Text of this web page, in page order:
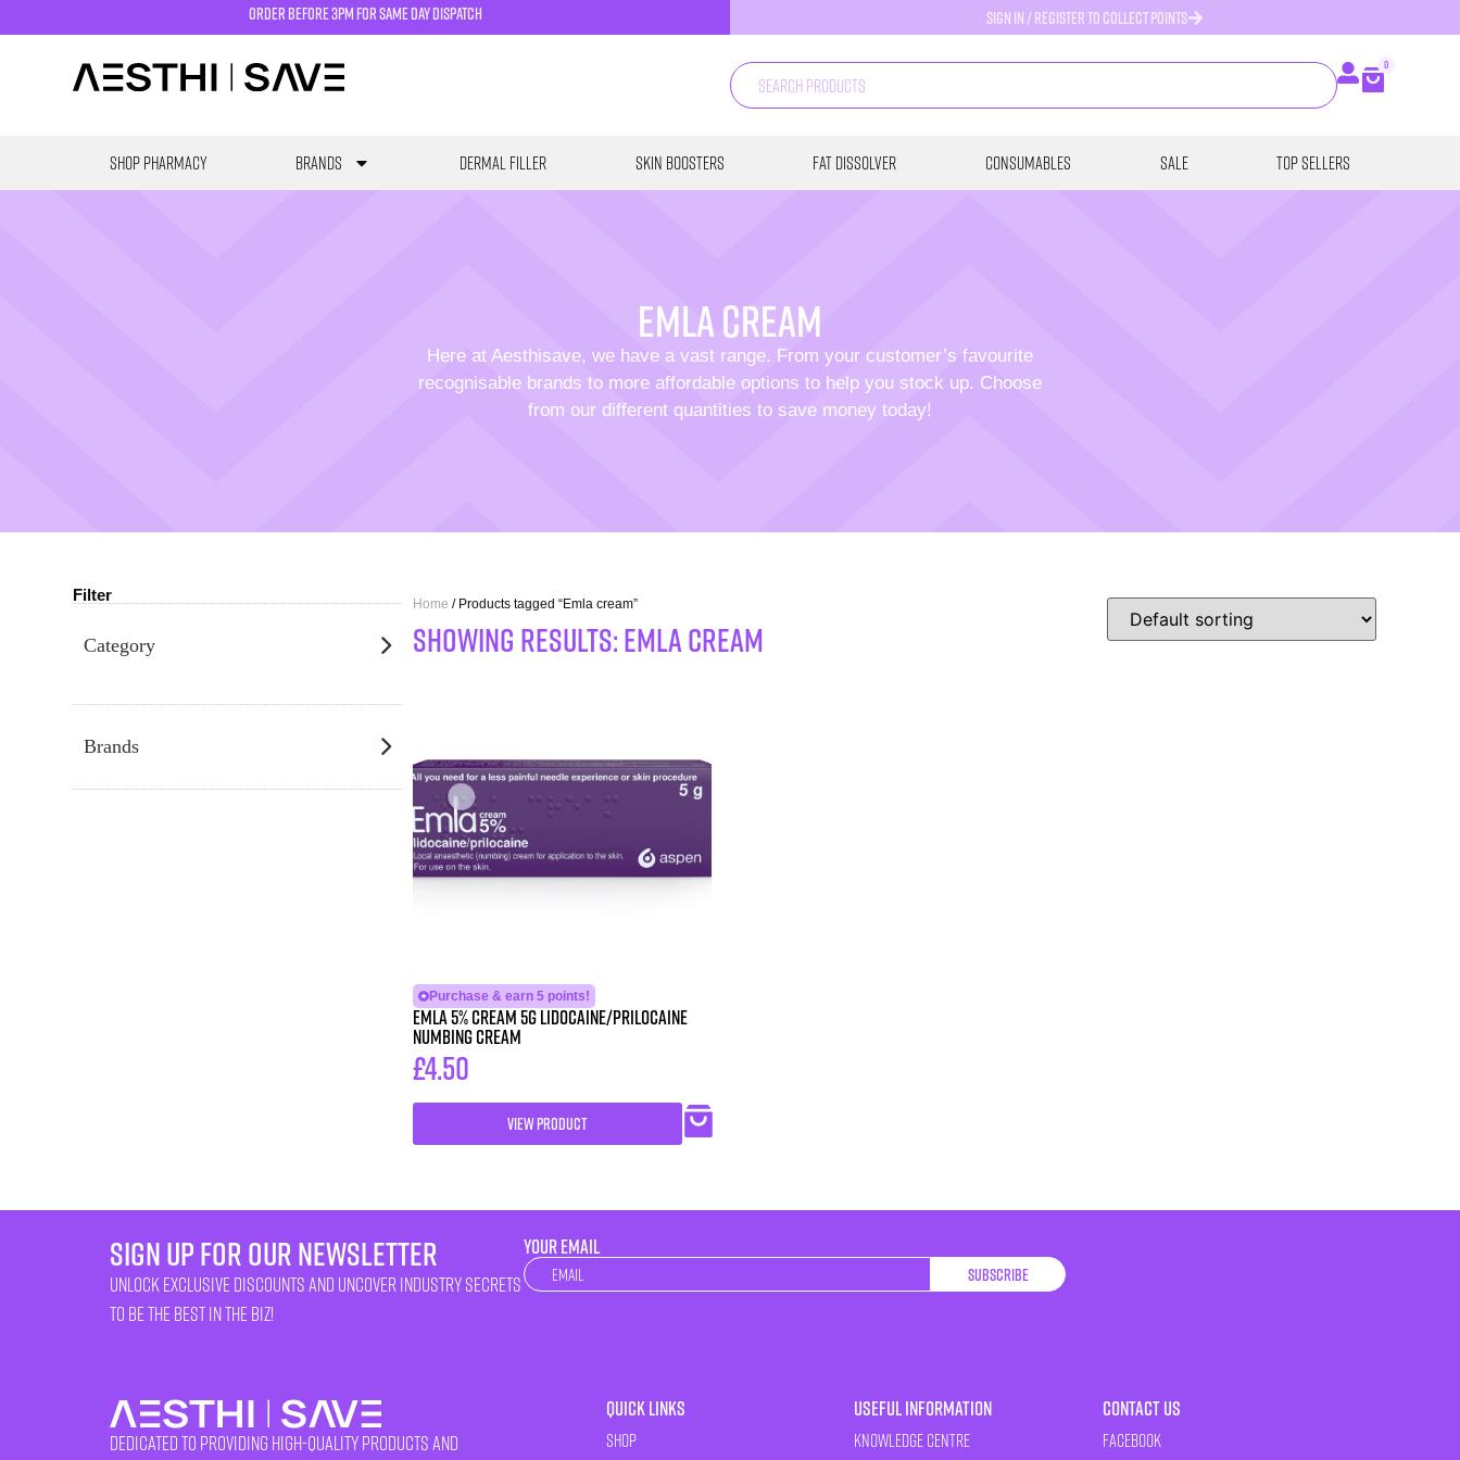
order before 3pm for same day dispatch SIGN IN / REGISTER TO COLLECT POINTS
0
SHOP PHARMACY Brands Dermal Filler Skin Boosters Fat Dissolver Consumables SALE Top Sellers
Emla cream
Here at Aesthisave, we have a vast range. From your customer’s favourite
recognisable brands to more affordable options to help you stock up. Choose
from our different quantities to save money today!
Filter
Category
Brands
Home / Products tagged “Emla cream”
SHOWING RESULTS: Emla cream
Purchase & earn 5 points!
Emla 5% Cream 5g Lidocaine/Prilocaine
Numbing Cream
£4.50
VIEW PRODUCT
sign up for our newsletter
unlock exclusive discounts and uncover industry secrets
to be the best in the biz!
YOUR EMAIL
Newsletter Subscribe
Dedicated to providing high-quality products and
Quick Links
Shop
Useful Information
Knowledge Centre
Contact Us
Facebook